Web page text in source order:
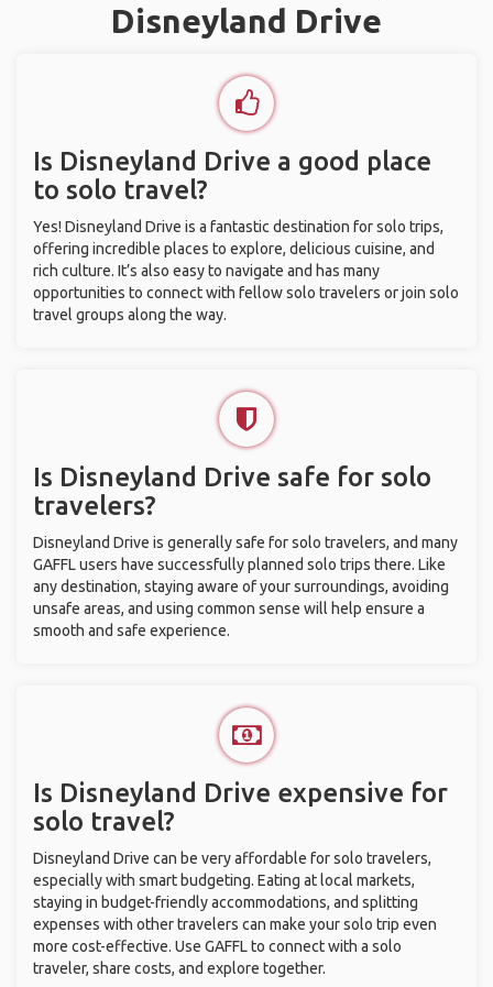
Disneyland Drive
Is Disneyland Drive a good place
to solo travel?
Yes! Disneyland Drive is a fantastic destination for solo trips,
offering incredible places to explore, delicious cuisine, and
rich culture. It’s also easy to navigate and has many
opportunities to connect with fellow solo travelers or join solo
travel groups along the way.
Is Disneyland Drive safe for solo
travelers?
Disneyland Drive is generally safe for solo travelers, and many
GAFFL users have successfully planned solo trips there. Like
any destination, staying aware of your surroundings, avoiding
unsafe areas, and using common sense will help ensure a
smooth and safe experience.
Is Disneyland Drive expensive for
solo travel?
Disneyland Drive can be very affordable for solo travelers,
especially with smart budgeting. Eating at local markets,
staying in budget-friendly accommodations, and splitting
expenses with other travelers can make your solo trip even
more cost-effective. Use GAFFL to connect with a solo
traveler, share costs, and explore together.